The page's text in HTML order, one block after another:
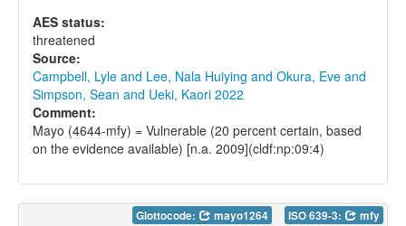
AES status:
threatened
Source:
Campbell, Lyle and Lee, Nala Huiying and Okura, Eve and
Simpson, Sean and Ueki, Kaori 2022
Comment:
Mayo (4644-mfy) = Vulnerable (20 percent certain, based
on the evidence available) [n.a. 2009](cldf:np:09:4)
Glottocode: mayo1264 ISO 639-3: mfy